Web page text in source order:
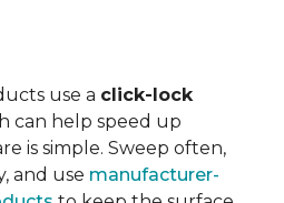
use a click-lock
can help speed up
is simple. Sweep often,
and use manufacturer-